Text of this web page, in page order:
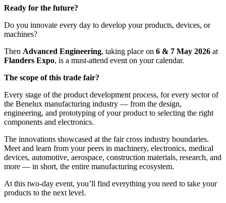
Ready for the future?
Do you innovate every day to develop your products, devices, or
machines?
Then Advanced Engineering, taking place on 6 & 7 May 2026 at
Flanders Expo, is a must-attend event on your calendar.
The scope of this trade fair?
Every stage of the product development process, for every sector of
the Benelux manufacturing industry — from the design,
engineering, and prototyping of your product to selecting the right
components and electronics.
The innovations showcased at the fair cross industry boundaries.
Meet and learn from your peers in machinery, electronics, medical
devices, automotive, aerospace, construction materials, research, and
more — in short, the entire manufacturing ecosystem.
At this two-day event, you’ll find everything you need to take your
products to the next level.